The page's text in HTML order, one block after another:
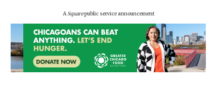
A Squarepublic service announcement